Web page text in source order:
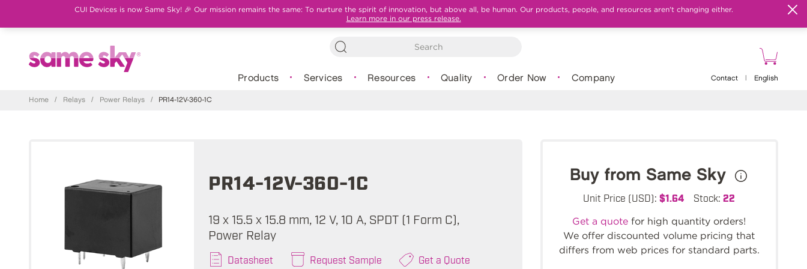
CUI Devices is now Same Sky! 🎉 Our mission remains the same: To nurture the spirit of innovation, but above all, be human. Our products, people, and resources aren't changing either.
Learn more in our press release.
Products Services Resources Quality Order Now Company Contact English
Home / Relays / Power Relays / PR14-12V-360-1C
PR14-12V-360-1C
19 x 15.5 x 15.8 mm, 12 V, 10 A, SPDT (1 Form C),
Power Relay
Datasheet Request Sample Get a Quote
Buy from Same Sky
Unit Price (USD):$1.64 Stock:22
Get a quote for high quantity orders!
We offer discounted volume pricing that
differs from web prices for standard parts.